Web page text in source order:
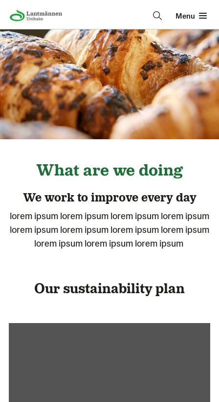
Menu
What are we doing
We work to improve every day
lorem ipsum lorem ipsum lorem ipsum lorem ipsum
lorem ipsum lorem ipsum lorem ipsum lorem ipsum
lorem ipsum lorem ipsum lorem ipsum
Our sustainability plan